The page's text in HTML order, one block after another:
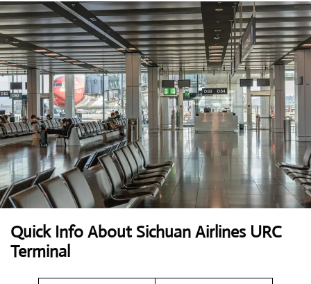
Quick Info About Sichuan Airlines URC
Terminal